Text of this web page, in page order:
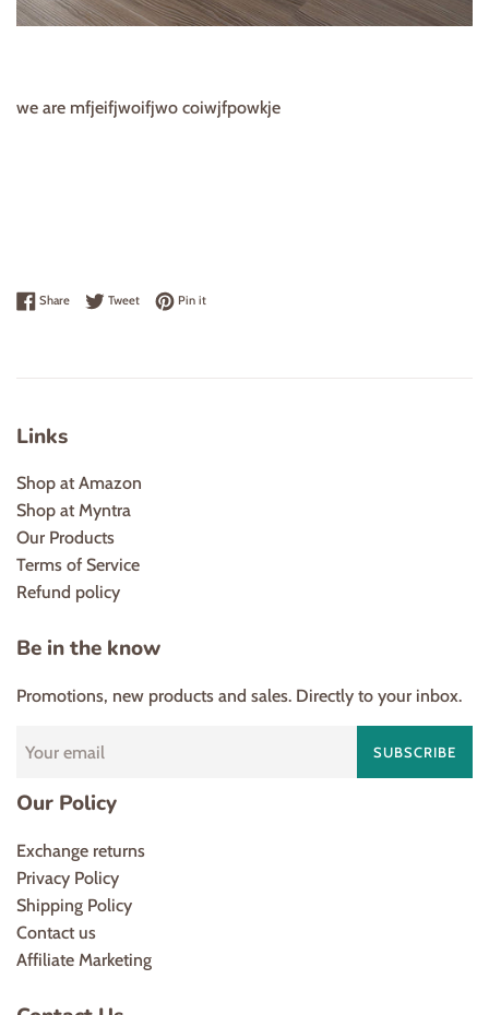
we are mfjeifjwoifjwo coiwjfpowkje
ShareShare on Facebook
TweetTweet on Twitter
Pin itPin on Pinterest
Links
Shop at Amazon
Shop at Myntra
Our Products
Terms of Service
Refund policy
Be in the know
Promotions, new products and sales. Directly to your inbox.
SUBSCRIBE
Our Policy
Exchange returns
Privacy Policy
Shipping Policy
Contact us
Affiliate Marketing